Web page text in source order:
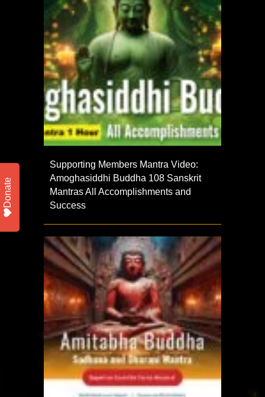
Supporting Members Mantra Video:
Amoghasiddhi Buddha 108 Sanskrit
Mantras All Accomplishments and
Success
Donate